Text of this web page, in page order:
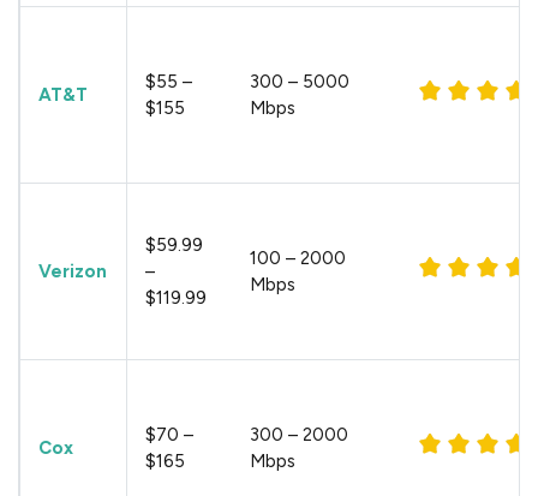
AT&T
$55 –
$155
300 – 5000
Mbps
Verizon
$59.99
–
$119.99
100 – 2000
Mbps
Cox
$70 –
$165
300 – 2000
Mbps